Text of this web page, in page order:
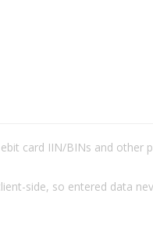
card IIN/BINs and other
side, so entered data